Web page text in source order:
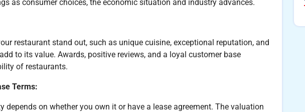
as consumer choices, the economic situation and industry advances.
restaurant stand out, such as unique cuisine, exceptional reputation, and
to its value. Awards, positive reviews, and a loyal customer base
of restaurants.
Terms:
depends on whether you own it or have a lease agreement. The valuation